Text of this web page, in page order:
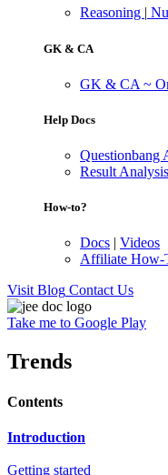
Reasoning |
GK & CA
GK & CA ~
Help Docs
Questionbang
Result Analysis
How-to?
Docs | Videos
Affiliate How-
Visit Blog Contact Us
Take me to Google Play
Trends
Contents
Introduction
Getting started